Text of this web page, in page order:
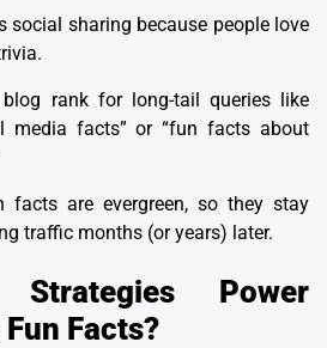
social sharing because people love
rank for long-tail queries like
media facts” or “fun facts about
facts are evergreen, so they stay
traffic months (or years) later.
Power
Facts?